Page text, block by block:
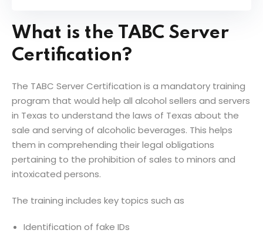
What is the TABC Server
Certification?
The TABC Server Certification is a mandatory training
program that would help all alcohol sellers and servers
in Texas to understand the laws of Texas about the
sale and serving of alcoholic beverages. This helps
them in comprehending their legal obligations
pertaining to the prohibition of sales to minors and
intoxicated persons.
The training includes key topics such as
Identification of fake IDs